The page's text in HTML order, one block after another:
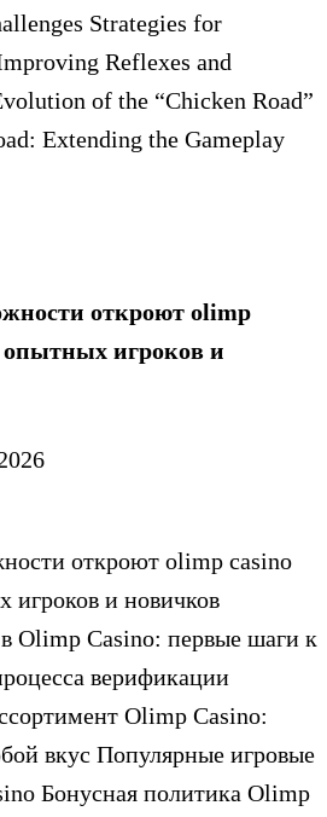
Strategies for
Reflexes and
of the “Chicken Road”
Extending the Gameplay
откроют olimp
опытных игроков и
откроют olimp casino
игроков и новичков
Olimp Casino: первые шаги к
верификации
Olimp Casino:
вкус Популярные игровые
Бонусная политика Olimp